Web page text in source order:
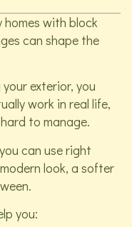
with block
can shape the
exterior, you
work in real life,
to manage.
can use right
look, a softer
you: